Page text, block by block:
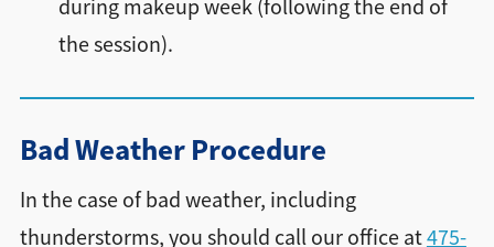
during makeup week (following the end of
the session).
Bad Weather Procedure
In the case of bad weather, including
thunderstorms, you should call our office at475-